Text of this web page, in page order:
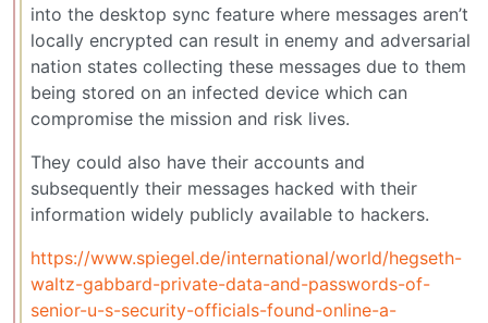
into the desktop sync feature where messages aren’t
locally encrypted can result in enemy and adversarial
nation states collecting these messages due to them
being stored on an infected device which can
compromise the mission and risk lives.
They could also have their accounts and
subsequently their messages hacked with their
information widely publicly available to hackers.
https://www.spiegel.de/international/world/hegseth-
waltz-gabbard-private-data-and-passwords-of-
senior-u-s-security-officials-found-online-a-